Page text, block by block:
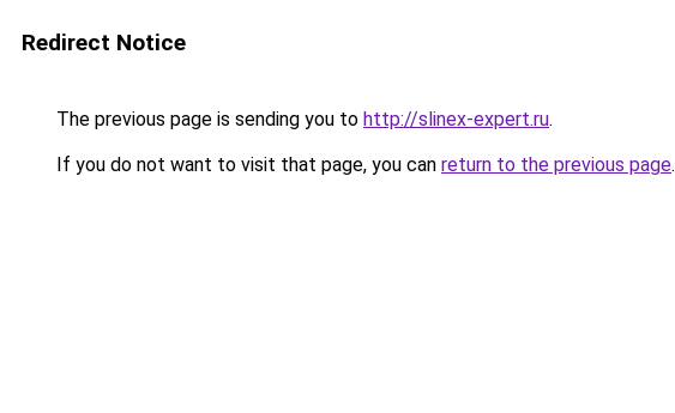
Redirect Notice
The previous page is sending you to http://slinex-expert.ru.
If you do not want to visit that page, you can return to the previous page.